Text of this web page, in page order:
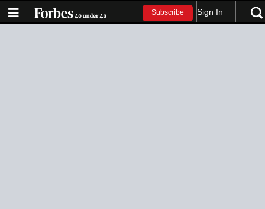
Subscribe Sign In